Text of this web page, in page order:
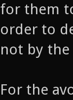
for them
order to
not by
For the